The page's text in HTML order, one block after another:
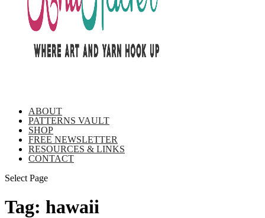
ABOUT
PATTERNS VAULT
SHOP
FREE NEWSLETTER
RESOURCES & LINKS
CONTACT
Select Page
Tag: hawaii